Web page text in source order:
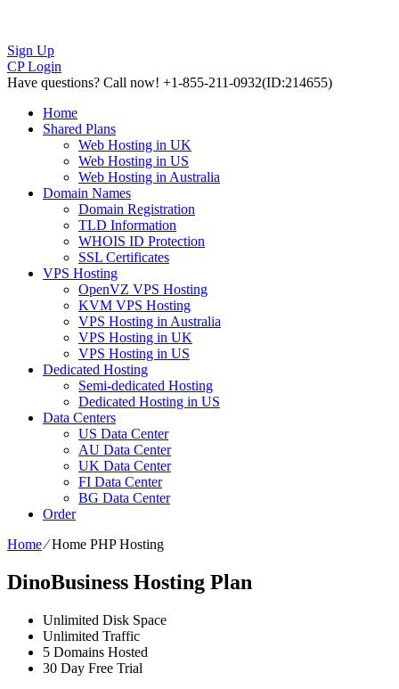
Sign Up
CP Login
Have questions? Call now! +1-855-211-0932(ID:214655)
Home
Shared Plans
Web Hosting in UK
Web Hosting in US
Web Hosting in Australia
Domain Names
Domain Registration
TLD Information
WHOIS ID Protection
SSL Certificates
VPS Hosting
OpenVZ VPS Hosting
KVM VPS Hosting
VPS Hosting in Australia
VPS Hosting in UK
VPS Hosting in US
Dedicated Hosting
Semi-dedicated Hosting
Dedicated Hosting in US
Data Centers
US Data Center
AU Data Center
UK Data Center
FI Data Center
BG Data Center
Order
Home⁄Home PHP Hosting
DinoBusiness Hosting Plan
Unlimited Disk Space
Unlimited Traffic
5 Domains Hosted
30 Day Free Trial